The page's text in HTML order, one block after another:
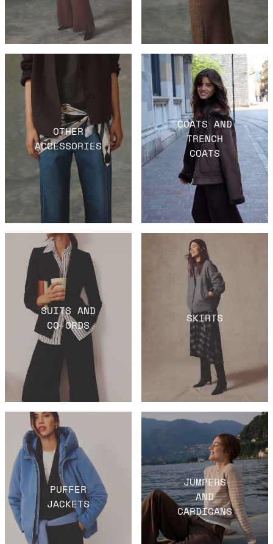
OTHER
ACCESSORIES
COATS AND
TRENCH
COATS
SUITS AND
CO-ORDS
SKIRTS
PUFFER
JACKETS
JUMPERS
AND
CARDIGANS